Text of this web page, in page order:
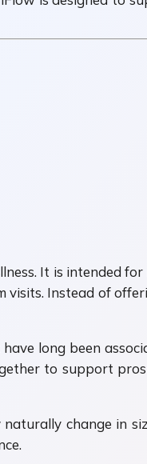
It is intended
Instead of
long been
to support
change in